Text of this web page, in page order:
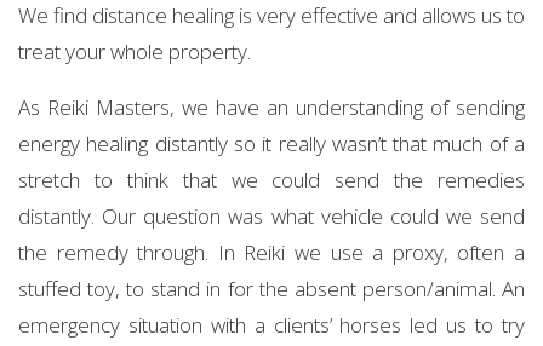
We find distance healing is very effective and allows us to
treat your whole property.
As Reiki Masters, we have an understanding of sending
energy healing distantly so it really wasn’t that much of a
stretch to think that we could send the remedies
distantly. Our question was what vehicle could we send
the remedy through. In Reiki we use a proxy, often a
stuffed toy, to stand in for the absent person/animal. An
emergency situation with a clients’ horses led us to try